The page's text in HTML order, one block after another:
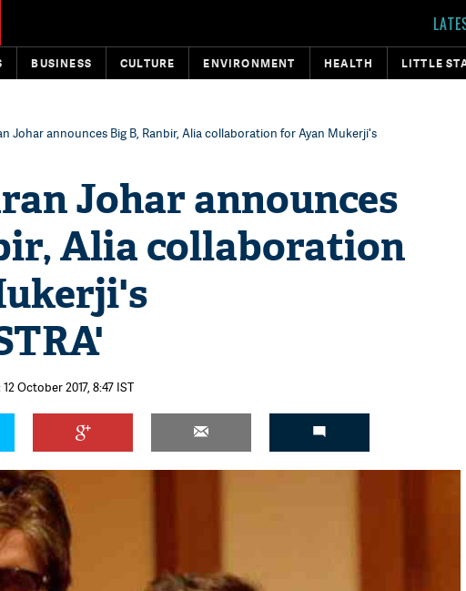
BUSINESS CULTURE ENVIRONMENT HEALTH LITTLE
Johar announces Big B, Ranbir, Alia collaboration for Ayan Mukerji's
Johar announces
Alia collaboration
October 2017, 8:47 IST